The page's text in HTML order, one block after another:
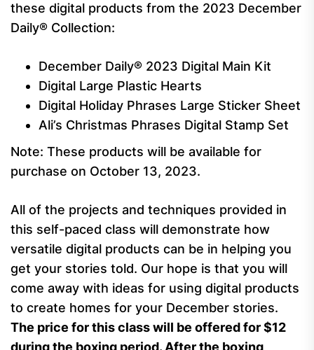
these digital products from the 2023 December
Daily® Collection:
December Daily® 2023 Digital Main Kit
Digital Large Plastic Hearts
Digital Holiday Phrases Large Sticker Sheet
Ali’s Christmas Phrases Digital Stamp Set
Note: These products will be available for
purchase on October 13, 2023.
All of the projects and techniques provided in
this self-paced class will demonstrate how
versatile digital products can be in helping you
get your stories told. Our hope is that you will
come away with ideas for using digital products
to create homes for your December stories.
The price for this class will be offered for $12
during the boxing period. After the boxing